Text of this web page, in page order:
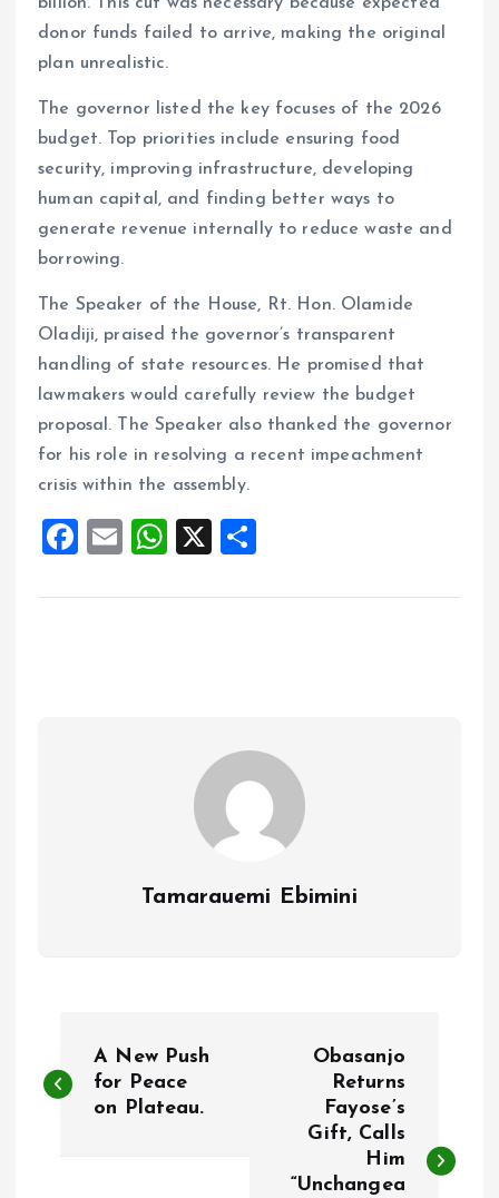
billion. This cut was necessary because expected
donor funds failed to arrive, making the original
plan unrealistic.
The governor listed the key focuses of the 2026
budget. Top priorities include ensuring food
security, improving infrastructure, developing
human capital, and finding better ways to
generate revenue internally to reduce waste and
borrowing.
The Speaker of the House, Rt. Hon. Olamide
Oladiji, praised the governor’s transparent
handling of state resources. He promised that
lawmakers would carefully review the budget
proposal. The Speaker also thanked the governor
for his role in resolving a recent impeachment
crisis within the assembly.
F
ce
E
ai
W
at
X
a
Tamarauemi Ebimini
o
A New Push
for Peace
on Plateau.
Obasanjo
Returns
Fayose’s
Gift, Calls
Him
“Unchangea